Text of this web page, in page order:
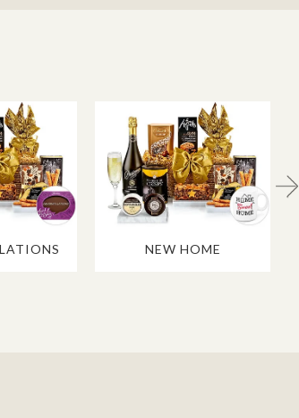
NEW HOME